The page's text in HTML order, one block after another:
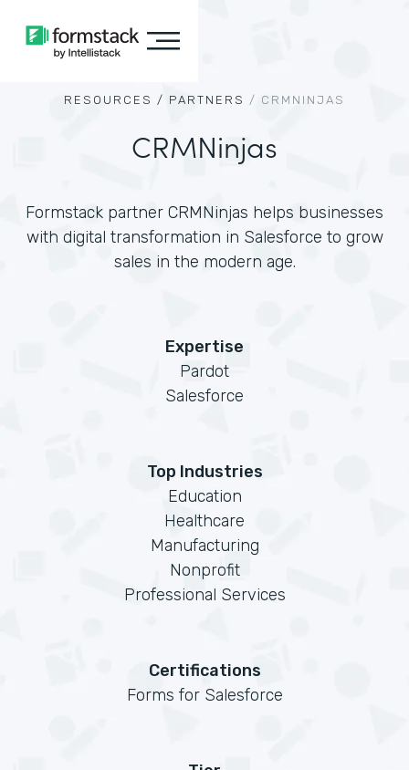
RESOURCES / PARTNERS / CRMNINJAS
CRMNinjas
Formstack partner CRMNinjas helps businesses
with digital transformation in Salesforce to grow
sales in the modern age.
Expertise
Pardot
Salesforce
Top Industries
Education
Healthcare
Manufacturing
Nonprofit
Professional Services
Certifications
Forms for Salesforce